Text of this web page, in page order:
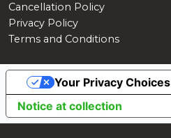
Cancellation Policy
Privacy Policy
Terms and Conditions
Notice at collection
Your Privacy Choices